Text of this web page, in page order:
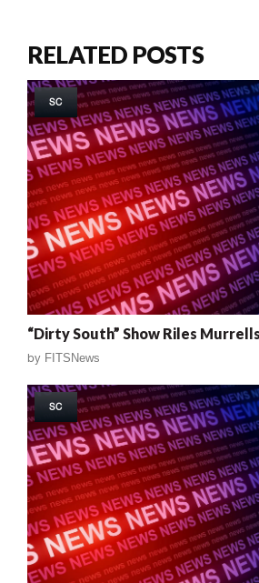
RELATED POSTS
SC
“Dirty South” Show Riles
by FITSNews
SC